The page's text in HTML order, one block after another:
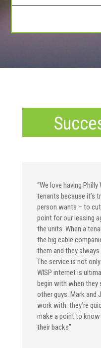
“We love having
tenants because it’s
person wants – to cut
point for our leasing
the units. When a
the big cable
them and they
The service is not
WISP internet is
begin with when they
other guys. Mark and
work with: they’re
make a point to
their backs”